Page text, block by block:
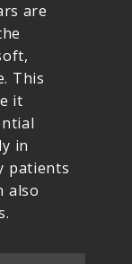
are
This
it
in
patients
also